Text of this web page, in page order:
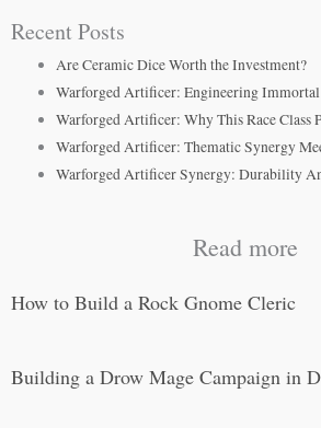
Recent Posts
Are Ceramic Dice Worth the Investment?
Warforged Artificer: Engineering Immortal
Warforged Artificer: Why This Race Class
Warforged Artificer: Thematic Synergy
Warforged Artificer Synergy: Durability
Read more
How to Build a Rock Gnome Cleric
Building a Drow Mage Campaign in